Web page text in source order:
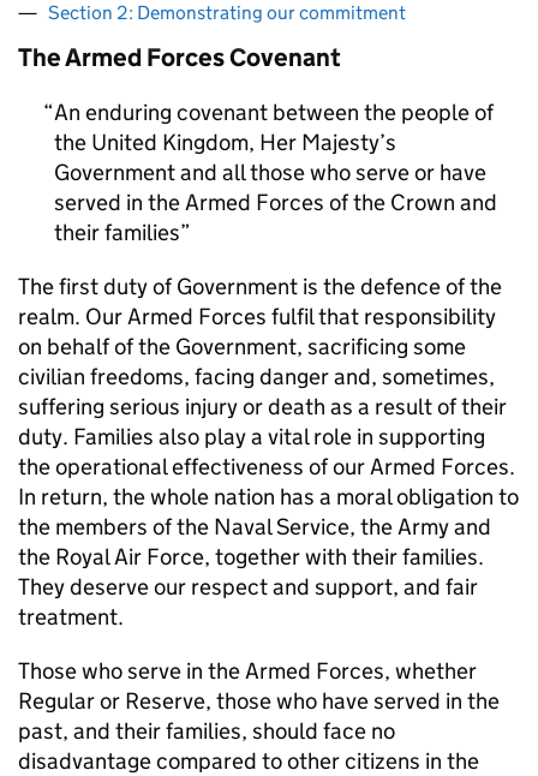
Section 2: Demonstrating our commitment
The Armed Forces Covenant
An enduring covenant between the people of
the United Kingdom, Her Majesty’s
Government and all those who serve or have
served in the Armed Forces of the Crown and
their families
The first duty of Government is the defence of the
realm. Our Armed Forces fulfil that responsibility
on behalf of the Government, sacrificing some
civilian freedoms, facing danger and, sometimes,
suffering serious injury or death as a result of their
duty. Families also play a vital role in supporting
the operational effectiveness of our Armed Forces.
In return, the whole nation has a moral obligation to
the members of the Naval Service, the Army and
the Royal Air Force, together with their families.
They deserve our respect and support, and fair
treatment.
Those who serve in the Armed Forces, whether
Regular or Reserve, those who have served in the
past, and their families, should face no
disadvantage compared to other citizens in the